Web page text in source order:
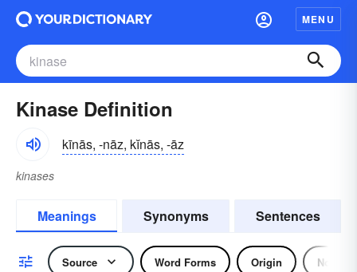
MENU
Kinase Definition
kīnās, -nāz, kĭnās, -āz
kinases
Meanings Synonyms Sentences
Source Word Forms Origin Noun